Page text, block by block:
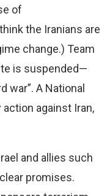
of
the Iranians are
change.) Team
is suspended—
A National
against Iran,
and allies such
promises.